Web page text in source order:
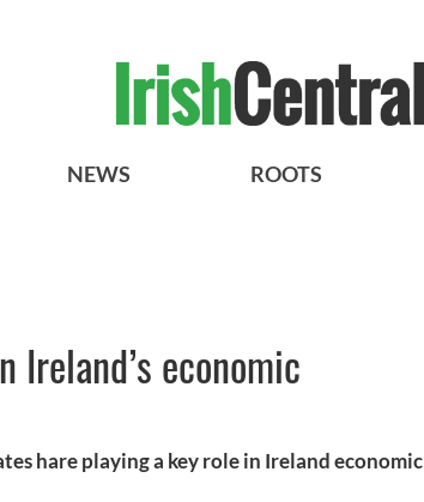
NEWS ROOTS
Ireland’s economic
hare playing a key role in Ireland economic